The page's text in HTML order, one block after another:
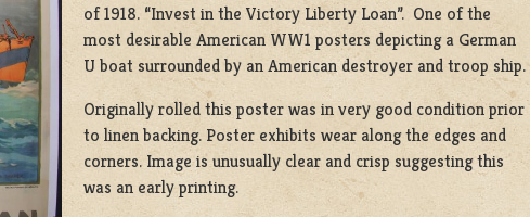
of 1918. “Invest in the Victory Liberty Loan”. One of the
most desirable American WW1 posters depicting a German
U boat surrounded by an American destroyer and troop ship.
Originally rolled this poster was in very good condition prior
to linen backing. Poster exhibits wear along the edges and
corners. Image is unusually clear and crisp suggesting this
was an early printing.